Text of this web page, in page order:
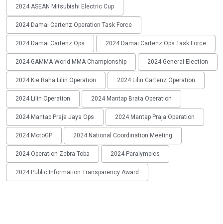
2024 ASEAN Mitsubishi Electric Cup
2024 Damai Cartenz Operation Task Force
2024 Damai Cartenz Ops 2024 Damai Cartenz Ops Task Force
2024 GAMMA World MMA Championship 2024 General Election
2024 Kie Raha Lilin Operation 2024 Lilin Cartenz Operation
2024 Lilin Operation 2024 Mantap Brata Operation
2024 Mantap Praja Jaya Ops 2024 Mantap Praja Operation
2024 MotoGP 2024 National Coordination Meeting
2024 Operation Zebra Toba 2024 Paralympics
2024 Public Information Transparency Award